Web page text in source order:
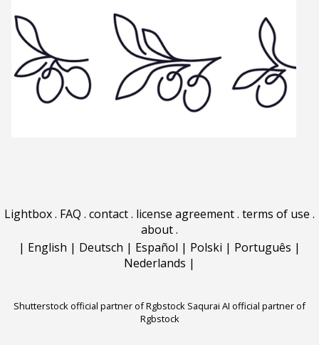
Lightbox. FAQ . contact. license agreement. terms of use .
about.
| English | Deutsch | Español | Polski | Português |
Nederlands |
Shutterstock official partner of Rgbstock Saqurai AI official partner of
Rgbstock